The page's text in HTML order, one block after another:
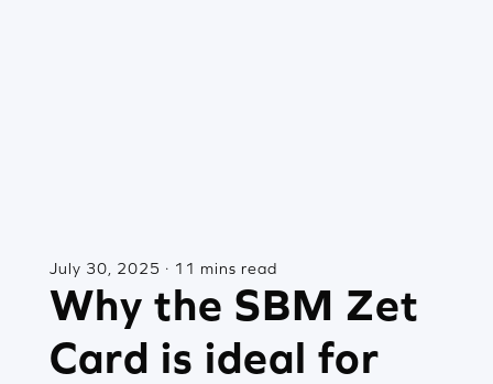
July 30, 2025 · 11 mins read
Why the SBM Zet
Card is ideal for